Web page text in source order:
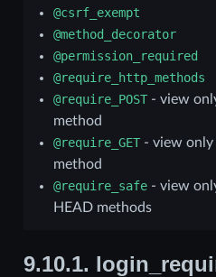
@csrf_exempt
@method_decorator
@permission_required
@require_http_methods
@require_POST- view
method
@require_GET- view only
method
@require_safe- view
HEAD methods
9.10.1.